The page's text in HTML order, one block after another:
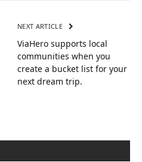
NEXT ARTICLE
ViaHero supports local
communities when you
create a bucket list for your
next dream trip.